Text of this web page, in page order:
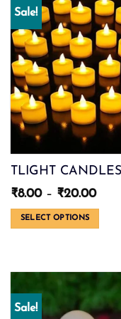
Sale!
TLIGHT CANDLES
₹8.00 – ₹20.00Price
SELECT OPTIONS
variants.
The
Sale!